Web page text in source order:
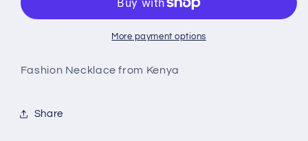
More payment options
Fashion Necklace from Kenya
Share